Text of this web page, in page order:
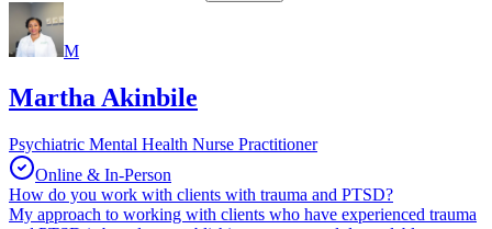
M
Martha Akinbile
Psychiatric Mental Health Nurse Practitioner
Online & In-Person
How do you work with clients with trauma and PTSD?
My approach to working with clients who have experienced trauma